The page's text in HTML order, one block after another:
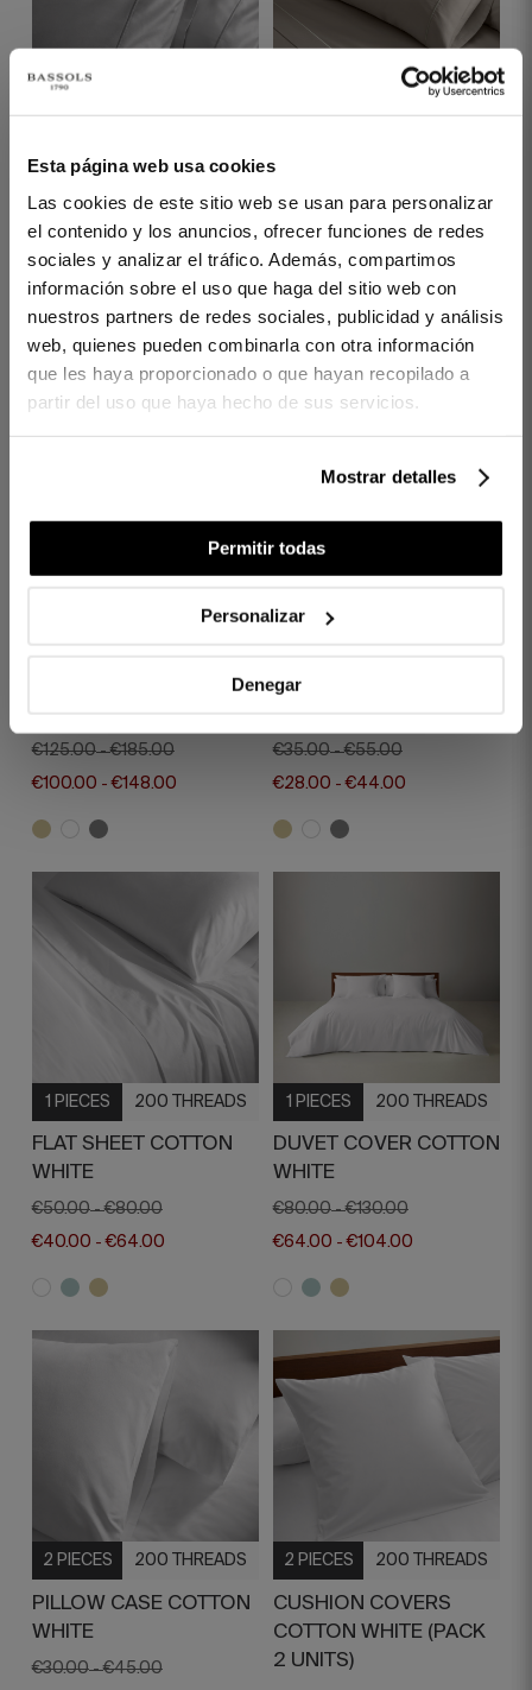
Esta página web usa cookies
Las cookies de este sitio web se usan para personalizar
el contenido y los anuncios, ofrecer funciones de redes
sociales y analizar el tráfico. Además, compartimos
información sobre el uso que haga del sitio web con
nuestros partners de redes sociales, publicidad y análisis
web, quienes pueden combinarla con otra información
que les haya proporcionado o que hayan recopilado a
partir del uso que haya hecho de sus servicios.
Mostrar detalles
Permitir todas
Personalizar
Denegar
PILLOW CASE REGENT
GREY
€35.00 -€55.00
€28.00 - €44.00
FLAT SHEET REGENT
BEIGE
€70.00 - €105.00
€56.00 -€84.00
1 PIECES 400 THREADS
DUVET COVER REGENT
BEIGE
€125.00 -€185.00
€100.00 -€148.00
1 PIECES 400 THREADS
PILLOW CASE REGENT
BEIGE
€35.00 -€55.00
€28.00 -€44.00
1 PIECES 200 THREADS
FLAT SHEET COTTON
WHITE
€50.00 -€80.00
€40.00 -€64.00
1 PIECES 200 THREADS
DUVET COVER COTTON
WHITE
€80.00 -€130.00
€64.00 -€104.00
2 PIECES 200 THREADS
PILLOW CASE COTTON
WHITE
€30.00 -€45.00
2 PIECES 200 THREADS
CUSHION COVERS
COTTON WHITE (PACK
2 UNITS)